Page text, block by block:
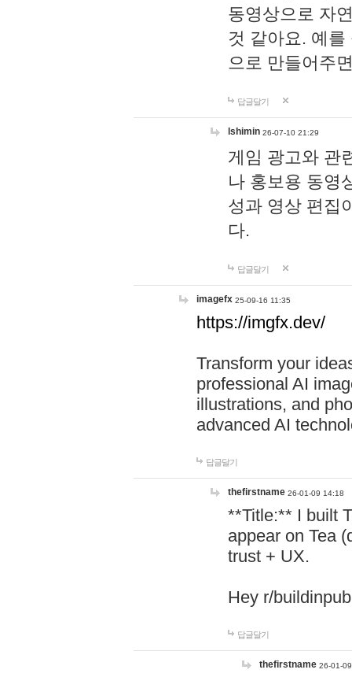
동영상으로 자
것 같아요. 예
으로 만들어주
답글달기
lshimin 26-07-10 21:29
게임 광고와 관
나 홍보용 동영
성과 영상 편집
다.
답글달기
imagefx 25-09-16 11:35
https://imgfx.dev/
Transform your
professional AI
illustrations, and
advanced AI
답글달기
thefirstname 26-01-09 14:18
**Title:** I built
appear on Tea
trust + UX.
Hey r/
답글달기
thefirstname 26-01-